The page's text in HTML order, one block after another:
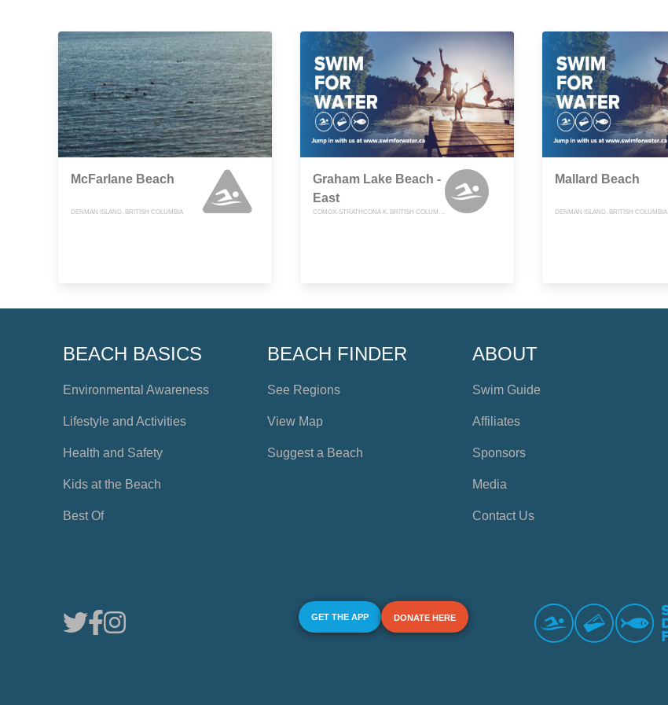
McFarlane Beach
DENMAN ISLAND, BRITISH COLUMBIA
Graham Lake Beach -
East
COMOX-STRATHCONA K, BRITISH COLUMBIA
Mallard Beach
DENMAN ISLAND, BRITISH COLUMBIA
BEACH BASICS
Environmental Awareness
Lifestyle and Activities
Health and Safety
Kids at the Beach
Best Of
BEACH FINDER
See Regions
View Map
Suggest a Beach
ABOUT
Swim Guide
Affiliates
Sponsors
Media
Contact Us
GET THE APP DONATE HERE